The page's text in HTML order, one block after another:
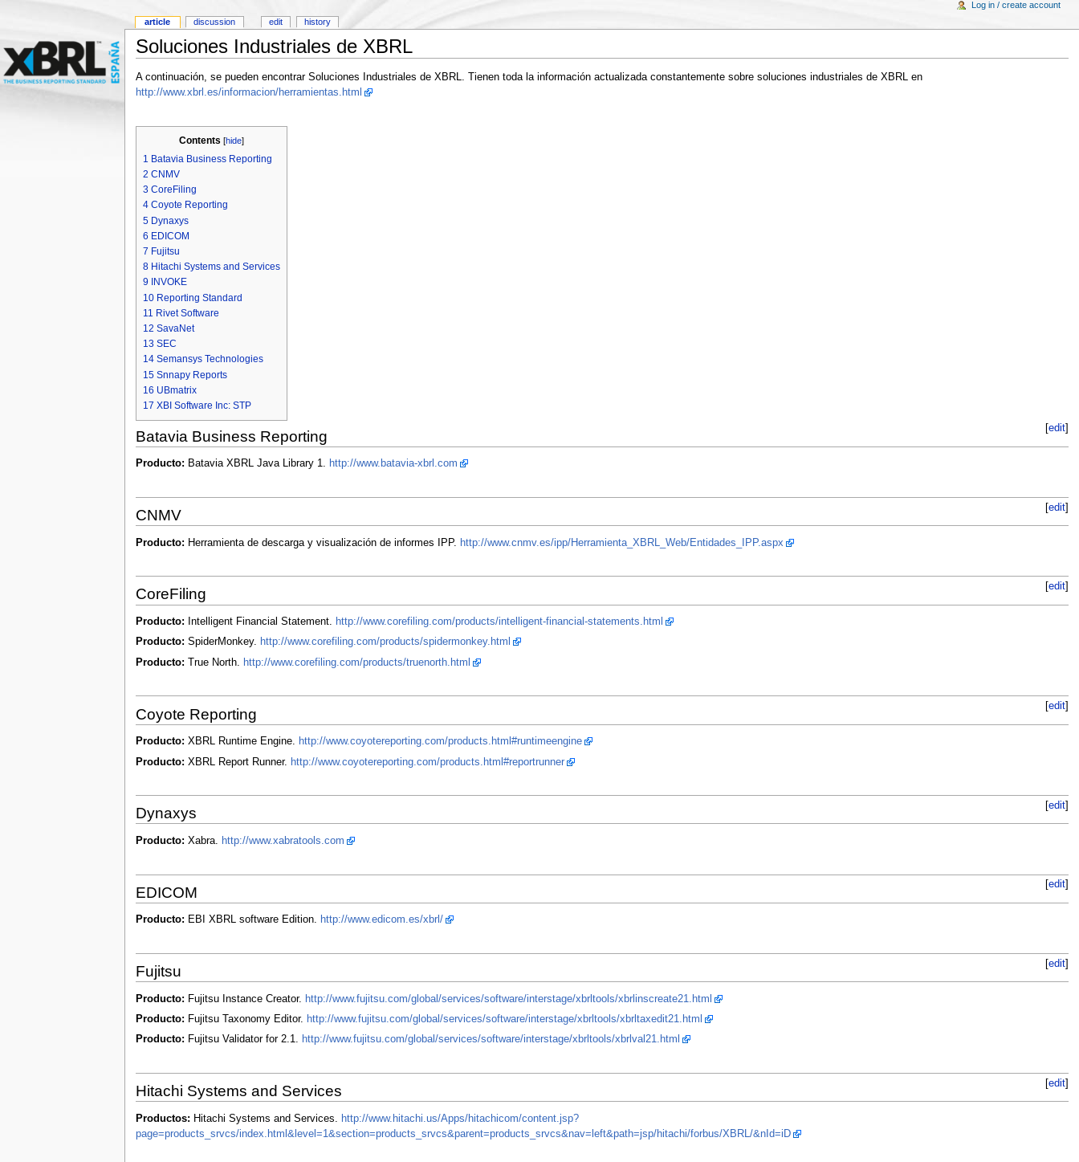
Soluciones Industriales de XBRL
A continuación, se pueden encontrar Soluciones Industriales de XBRL. Tienen toda la información actualizada constantemente sobre soluciones industriales de XBRL en
http://www.xbrl.es/informacion/herramientas.html
Contents [hide]
1 Batavia Business Reporting
2 CNMV
3 CoreFiling
4 Coyote Reporting
5 Dynaxys
6 EDICOM
7 Fujitsu
8 Hitachi Systems and Services
9 INVOKE
10 Reporting Standard
11 Rivet Software
12 SavaNet
13 SEC
14 Semansys Technologies
15 Snnapy Reports
16 UBmatrix
17 XBI Software Inc: STP
[edit
Batavia Business Reporting
Producto: Batavia XBRL Java Library 1. http://www.batavia-xbrl.com
[edit]
CNMV
Producto: Herramienta de descarga y visualización de informes IPP. http://www.cnmv.es/ipp/Herramienta_XBRL_Web/Entidades_IPP.aspx
[edit
CoreFiling
Producto: Intelligent Financial Statement. http://www.corefiling.com/products/intelligent-financial-statements.html
Producto: SpiderMonkey. http://www.corefiling.com/products/spidermonkey.html
Producto: True North. http://www.corefiling.com/products/truenorth.html
[edit
Coyote Reporting
Producto: XBRL Runtime Engine. http://www.coyotereporting.com/products.html#runtimeengine
Producto: XBRL Report Runner. http://www.coyotereporting.com/products.html#reportrunner
[edit]
Dynaxys
Producto: Xabra. http://www.xabratools.com
[edit
EDICOM
Producto: EBI XBRL software Edition. http://www.edicom.es/xbrl/
[edit]
Fujitsu
Producto: Fujitsu Instance Creator. http://www.fujitsu.com/global/services/software/interstage/xbrltools/xbrlinscreate21.html
Producto: Fujitsu Taxonomy Editor. http://www.fujitsu.com/global/services/software/interstage/xbrltools/xbrltaxedit21.html
Producto: Fujitsu Validator for 2.1. http://www.fujitsu.com/global/services/software/interstage/xbrltools/xbrlval21.html
[edit]
Hitachi Systems and Services
Productos: Hitachi Systems and Services.
http://www.hitachi.us/Apps/hitachicom/content.jsp?
page=products_srvcs/index.html&level=1&section=products_srvcs&parent=products_srvcs&nav=left&path=jsp/hitachi/forbus/XBRL/&nId=iD
article discussion edit history
Log in / create account